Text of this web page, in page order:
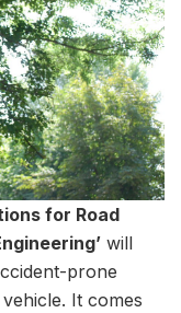
for Road
will
prone
It comes